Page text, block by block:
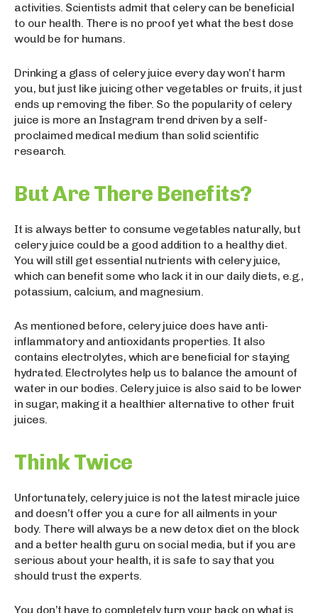
activities. Scientists admit that celery can be beneficial
to our health. There is no proof yet what the best dose
would be for humans.
Drinking a glass of celery juice every day won’t harm
you, but just like juicing other vegetables or fruits, it just
ends up removing the fiber. So the popularity of celery
juice is more an Instagram trend driven by a self-
proclaimed medical medium than solid scientific
research.
But Are There Benefits?
It is always better to consume vegetables naturally, but
celery juice could be a good addition to a healthy diet.
You will still get essential nutrients with celery juice,
which can benefit some who lack it in our daily diets, e.g.,
potassium, calcium, and magnesium.
As mentioned before, celery juice does have anti-
inflammatory and antioxidants properties. It also
contains electrolytes, which are beneficial for staying
hydrated. Electrolytes help us to balance the amount of
water in our bodies. Celery juice is also said to be lower
in sugar, making it a healthier alternative to other fruit
juices.
Think Twice
Unfortunately, celery juice is not the latest miracle juice
and doesn’t offer you a cure for all ailments in your
body. There will always be a new detox diet on the block
and a better health guru on social media, but if you are
serious about your health, it is safe to say that you
should trust the experts.
You don’t have to completely turn your back on what is